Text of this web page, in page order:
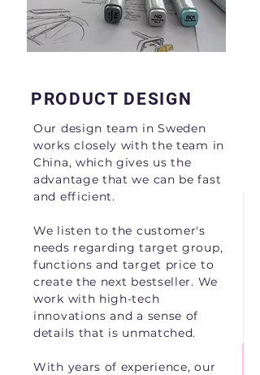
PRODUCT DESIGN
Our design team in Sweden
works closely with the team in
China, which gives us the
advantage that we can be fast
and efficient.
We listen to the customer's
needs regarding target group,
functions and target price to
create the next bestseller. We
work with high-tech
innovations and a sense of
details that is unmatched.
With years of experience, our